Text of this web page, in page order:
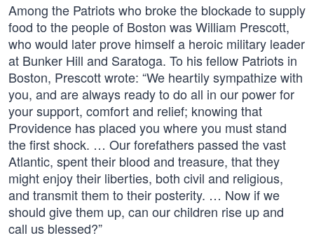
Among the Patriots who broke the blockade to supply
food to the people of Boston was William Prescott,
who would later prove himself a heroic military leader
at Bunker Hill and Saratoga. To his fellow Patriots in
Boston, Prescott wrote: “We heartily sympathize with
you, and are always ready to do all in our power for
your support, comfort and relief; knowing that
Providence has placed you where you must stand
the first shock. … Our forefathers passed the vast
Atlantic, spent their blood and treasure, that they
might enjoy their liberties, both civil and religious,
and transmit them to their posterity. … Now if we
should give them up, can our children rise up and
call us blessed?”